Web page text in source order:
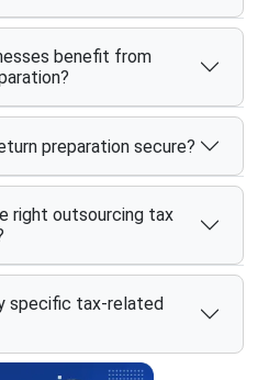
benefit from
preparation secure?
right outsourcing tax
specific tax-related